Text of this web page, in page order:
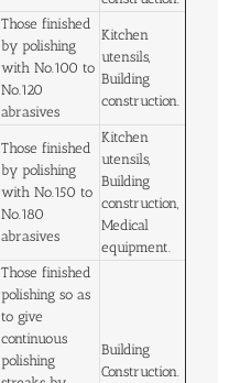
Those finished
by polishing
with No.100 to
No.120
abrasives
Kitchen
utensils,
Building
construction.
Those finished
by polishing
with No.150 to
No.180
abrasives
Kitchen
utensils,
Building
construction,
Medical
equipment.
Those finished
polishing so as
to give
continuous
polishing
Building
Construction.